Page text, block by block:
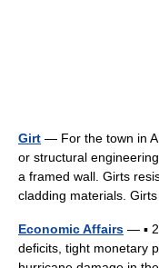
Girt — For the town in
or structural
a framed wall. Girts
cladding materials.
Economic Affairs — ▪
deficits, tight monetary